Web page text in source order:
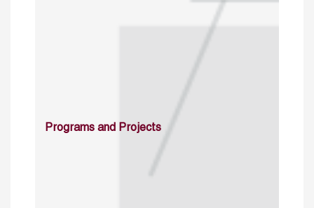
Programs and Projects